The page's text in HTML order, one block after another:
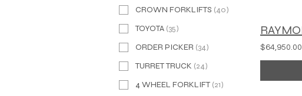
CROWN FORKLIFTS (40)
TOYOTA (35)
ORDER PICKER (34)
TURRET TRUCK (24)
4 WHEEL FORKLIFT (21)
$64,950.00